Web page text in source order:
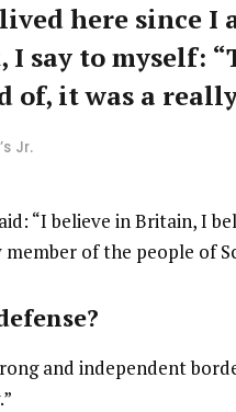
here since
I say to myself:
of, it was a
Jr.
“I believe in Britain, I
member of the people of
and independent